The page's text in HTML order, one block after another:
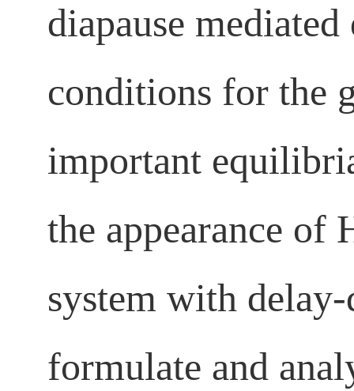
diapause
conditions for the
important
the appearance
system with
formulate and